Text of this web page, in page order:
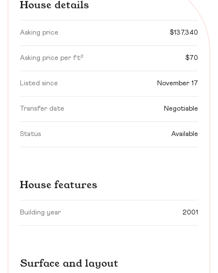
House details
Asking price $137,340
Asking price per ft² $70
Listed since November 17
Transfer date Negotiable
Status Available
House features
Building year 2001
Surface and layout